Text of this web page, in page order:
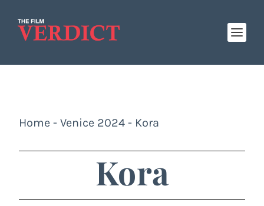
Home - Venice 2024 - Kora
Kora